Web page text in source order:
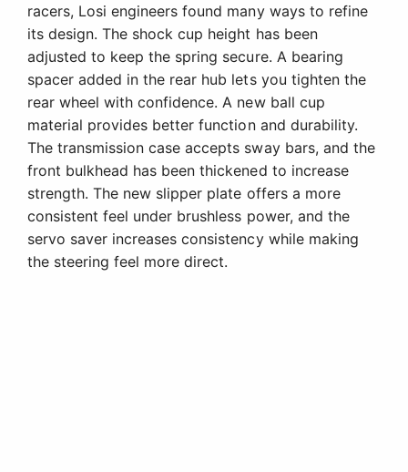
racers, Losi engineers found many ways to refine
its design. The shock cup height has been
adjusted to keep the spring secure. A bearing
spacer added in the rear hub lets you tighten the
rear wheel with confidence. A new ball cup
material provides better function and durability.
The transmission case accepts sway bars, and the
front bulkhead has been thickened to increase
strength. The new slipper plate offers a more
consistent feel under brushless power, and the
servo saver increases consistency while making
the steering feel more direct.